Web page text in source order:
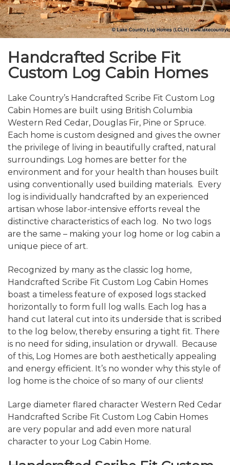
Handcrafted Scribe Fit
Custom Log Cabin Homes
Lake Country’s Handcrafted Scribe Fit Custom Log
Cabin Homes are built using British Columbia
Western Red Cedar, Douglas Fir, Pine or Spruce.
Each home is custom designed and gives the owner
the privilege of living in beautifully crafted, natural
surroundings. Log homes are better for the
environment and for your health than houses built
using conventionally used building materials. Every
log is individually handcrafted by an experienced
artisan whose labor-intensive efforts reveal the
distinctive characteristics of each log. No two logs
are the same – making your log home or log cabin a
unique piece of art.
Recognized by many as the classic log home,
Handcrafted Scribe Fit Custom Log Cabin Homes
boast a timeless feature of exposed logs stacked
horizontally to form full log walls. Each log has a
hand cut lateral cut into its underside that is scribed
to the log below, thereby ensuring a tight fit. There
is no need for siding, insulation or drywall. Because
of this, Log Homes are both aesthetically appealing
and energy efficient. It’s no wonder why this style of
log home is the choice of so many of our clients!
Large diameter flared character Western Red Cedar
Handcrafted Scribe Fit Custom Log Cabin Homes
are very popular and add even more natural
character to your Log Cabin Home.